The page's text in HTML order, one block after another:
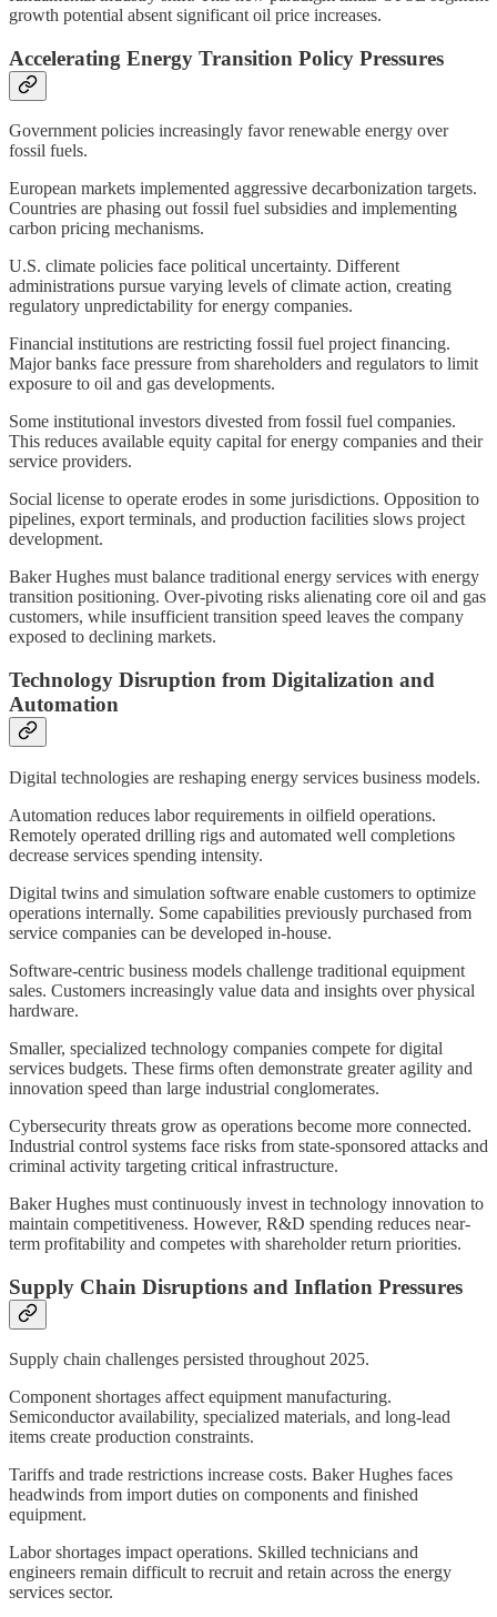
growth potential absent significant oil price increases.
Accelerating Energy Transition Policy Pressures
Government policies increasingly favor renewable energy over
fossil fuels.
European markets implemented aggressive decarbonization targets.
Countries are phasing out fossil fuel subsidies and implementing
carbon pricing mechanisms.
U.S. climate policies face political uncertainty. Different
administrations pursue varying levels of climate action, creating
regulatory unpredictability for energy companies.
Financial institutions are restricting fossil fuel project financing.
Major banks face pressure from shareholders and regulators to limit
exposure to oil and gas developments.
Some institutional investors divested from fossil fuel companies.
This reduces available equity capital for energy companies and their
service providers.
Social license to operate erodes in some jurisdictions. Opposition to
pipelines, export terminals, and production facilities slows project
development.
Baker Hughes must balance traditional energy services with energy
transition positioning. Over-pivoting risks alienating core oil and gas
customers, while insufficient transition speed leaves the company
exposed to declining markets.
Technology Disruption from Digitalization and
Automation
Digital technologies are reshaping energy services business models.
Automation reduces labor requirements in oilfield operations.
Remotely operated drilling rigs and automated well completions
decrease services spending intensity.
Digital twins and simulation software enable customers to optimize
operations internally. Some capabilities previously purchased from
service companies can be developed in-house.
Software-centric business models challenge traditional equipment
sales. Customers increasingly value data and insights over physical
hardware.
Smaller, specialized technology companies compete for digital
services budgets. These firms often demonstrate greater agility and
innovation speed than large industrial conglomerates.
Cybersecurity threats grow as operations become more connected.
Industrial control systems face risks from state-sponsored attacks and
criminal activity targeting critical infrastructure.
Baker Hughes must continuously invest in technology innovation to
maintain competitiveness. However, R&D spending reduces near-
term profitability and competes with shareholder return priorities.
Supply Chain Disruptions and Inflation Pressures
Supply chain challenges persisted throughout 2025.
Component shortages affect equipment manufacturing.
Semiconductor availability, specialized materials, and long-lead
items create production constraints.
Tariffs and trade restrictions increase costs. Baker Hughes faces
headwinds from import duties on components and finished
equipment.
Labor shortages impact operations. Skilled technicians and
engineers remain difficult to recruit and retain across the energy
services sector.